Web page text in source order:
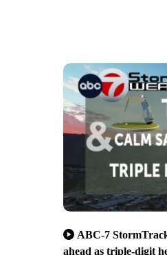
ABC-7
ahead as triple-digit